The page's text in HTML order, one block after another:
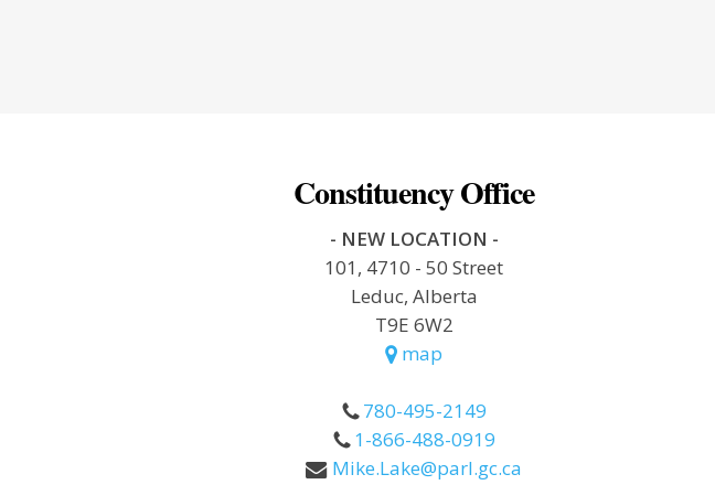
Constituency Office
- NEW LOCATION -
101, 4710 - 50 Street
Leduc, Alberta
T9E 6W2
map
780-495-2149
1-866-488-0919
Mike.Lake@parl.gc.ca